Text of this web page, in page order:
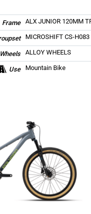
Frame ALX JUNIOR 120MM
MICROSHIFT CS-
Wheels ALLOY WHEELS
Use Mountain Bike